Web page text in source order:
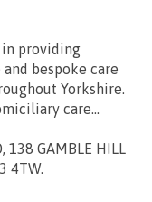
in providing
bespoke care
Yorkshire.
care...
138 GAMBLE HILL
4TW.